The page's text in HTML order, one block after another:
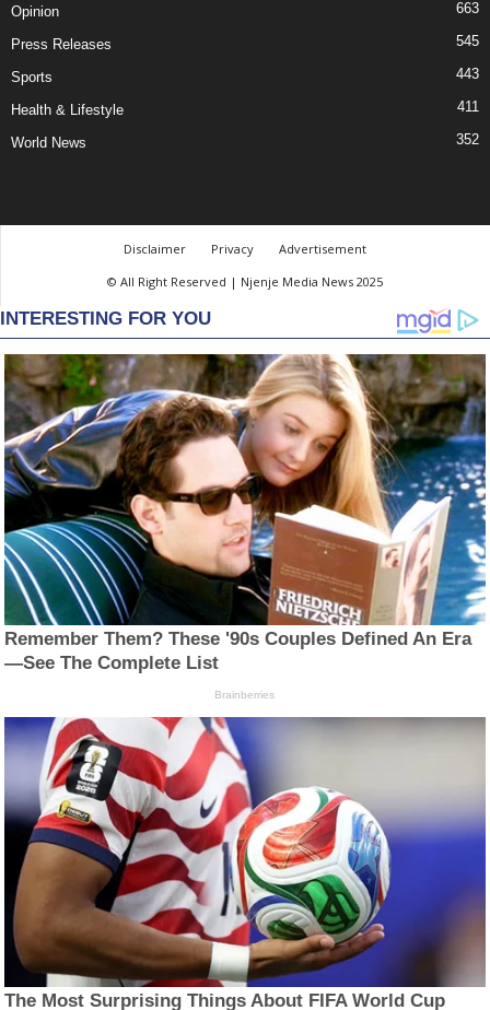
Opinion 663
Press Releases 545
Sports 443
Health & Lifestyle 411
World News 352
Disclaimer Privacy
Advertisement
© All Right Reserved | Njenje Media News 2025